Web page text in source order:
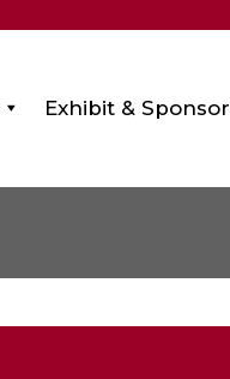
Exhibit & Sponsor